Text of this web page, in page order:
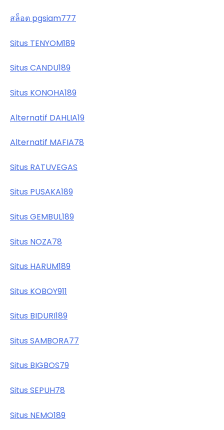
สล็อต pgsiam777
Situs TENYOM189
Situs CANDU189
Situs KONOHA189
Alternatif DAHLIA19
Alternatif MAFIA78
Situs RATUVEGAS
Situs PUSAKA189
Situs GEMBUL189
Situs NOZA78
Situs HARUM189
Situs KOBOY911
Situs BIDURI189
Situs SAMBORA77
Situs BIGBOS79
Situs SEPUH78
Situs NEMO189